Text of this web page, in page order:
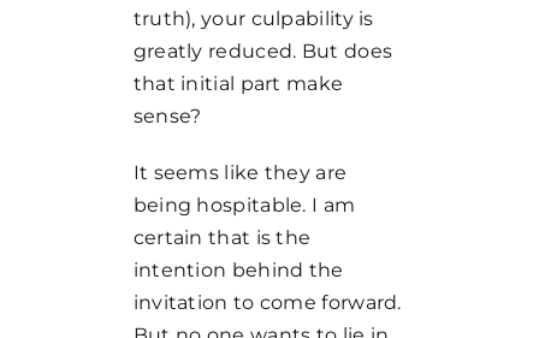
truth), your culpability is
greatly reduced. But does
that initial part make
sense?
It seems like they are
being hospitable. I am
certain that is the
intention behind the
invitation to come forward.